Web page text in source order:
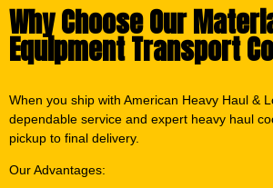
Why Choose Our
Equipment Transport
When you ship with American Heavy Haul &
dependable service and expert heavy haul
pickup to final delivery.
Our Advantages: